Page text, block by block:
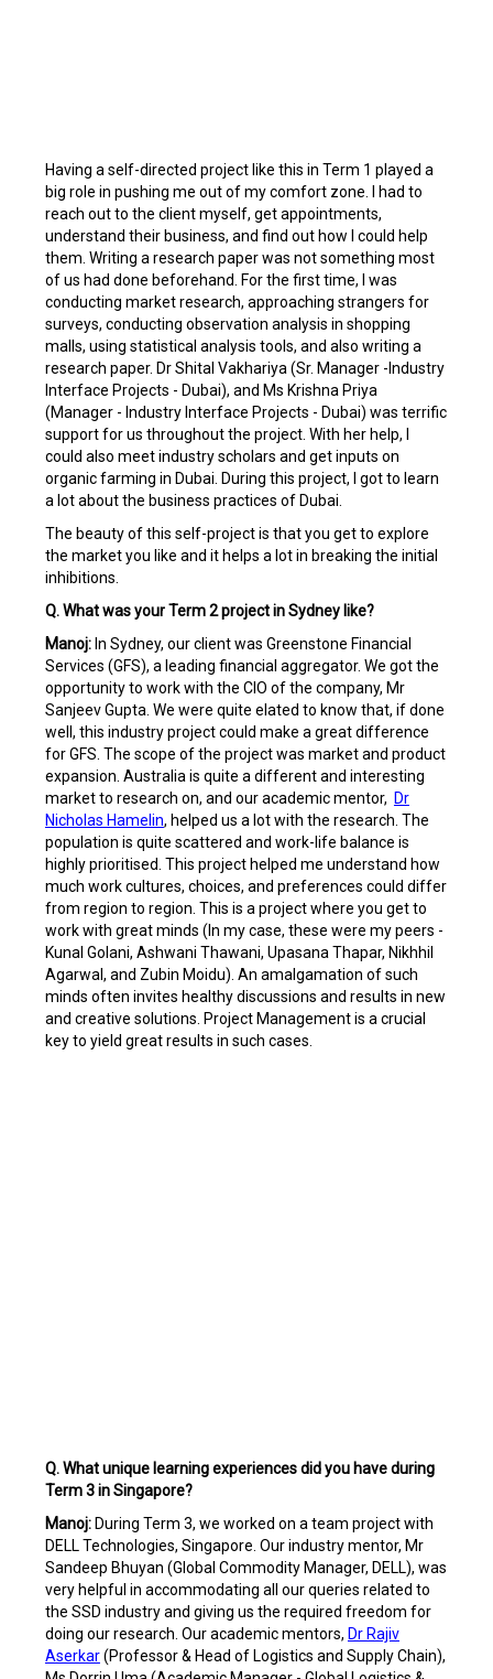
Having a self-directed project like this in Term 1 played a
big role in pushing me out of my comfort zone. I had to
reach out to the client myself, get appointments,
understand their business, and find out how I could help
them. Writing a research paper was not something most
of us had done beforehand. For the first time, I was
conducting market research, approaching strangers for
surveys, conducting observation analysis in shopping
malls, using statistical analysis tools, and also writing a
research paper. Dr Shital Vakhariya (Sr. Manager -Industry
Interface Projects - Dubai), and Ms Krishna Priya
(Manager - Industry Interface Projects - Dubai) was terrific
support for us throughout the project. With her help, I
could also meet industry scholars and get inputs on
organic farming in Dubai. During this project, I got to learn
a lot about the business practices of Dubai.
The beauty of this self-project is that you get to explore
the market you like and it helps a lot in breaking the initial
inhibitions.
Q. What was your Term 2 project in Sydney like?
Manoj: In Sydney, our client was Greenstone Financial
Services (GFS), a leading financial aggregator. We got the
opportunity to work with the CIO of the company, Mr
Sanjeev Gupta. We were quite elated to know that, if done
well, this industry project could make a great difference
for GFS. The scope of the project was market and product
expansion. Australia is quite a different and interesting
market to research on, and our academic mentor, Dr
Nicholas Hamelin, helped us a lot with the research. The
population is quite scattered and work-life balance is
highly prioritised. This project helped me understand how
much work cultures, choices, and preferences could differ
from region to region. This is a project where you get to
work with great minds (In my case, these were my peers -
Kunal Golani, Ashwani Thawani, Upasana Thapar, Nikhhil
Agarwal, and Zubin Moidu). An amalgamation of such
minds often invites healthy discussions and results in new
and creative solutions. Project Management is a crucial
key to yield great results in such cases.
Q. What unique learning experiences did you have during
Term 3 in Singapore?
Manoj:During Term 3, we worked on a team project with
DELL Technologies, Singapore. Our industry mentor, Mr
Sandeep Bhuyan (Global Commodity Manager, DELL), was
very helpful in accommodating all our queries related to
the SSD industry and giving us the required freedom for
doing our research. Our academic mentors, Dr Rajiv
Aserkar(Professor & Head of Logistics and Supply Chain),